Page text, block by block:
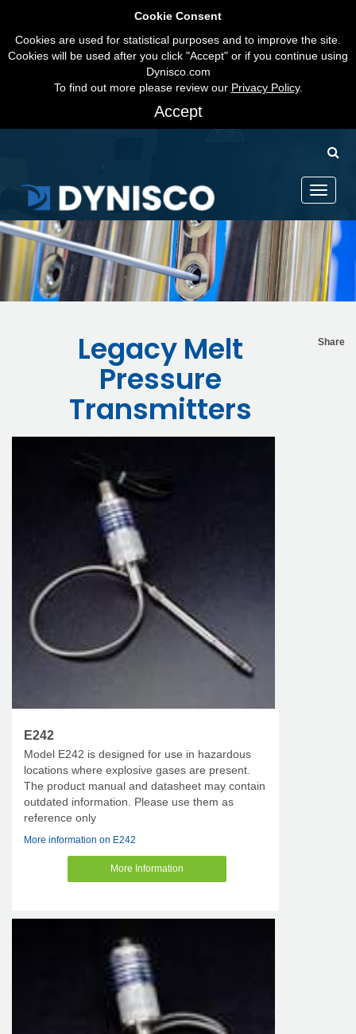
Cookie Consent
Cookies are used for statistical purposes and to improve the site.
Cookies will be used after you click "Accept" or if you continue using
Dynisco.com
To find out more please review our Privacy Policy.
Accept
Toggle
Legacy Melt
Pressure
Transmitters
E242
Model E242 is designed for use in hazardous
locations where explosive gases are present.
The product manual and datasheet may contain
outdated information. Please use them as
reference only
More information on E242
More Information
Share